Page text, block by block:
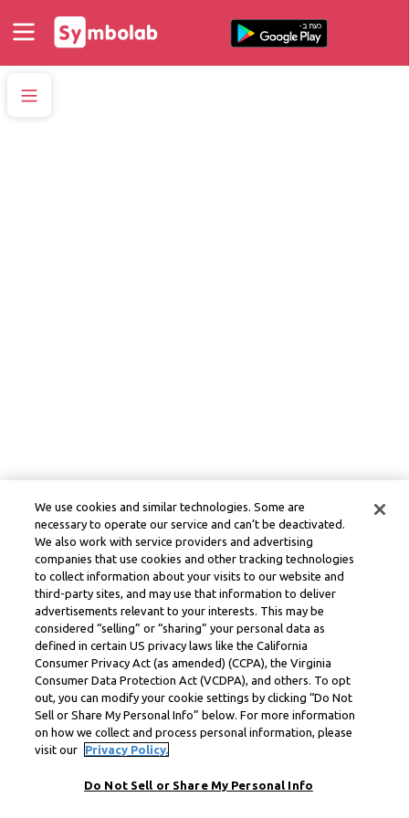
We use cookies and similar technologies. Some are
necessary to operate our service and can’t be deactivated.
We also work with service providers and advertising
companies that use cookies and other tracking technologies
to collect information about your visits to our website and
third-party sites, and may use that information to deliver
advertisements relevant to your interests. This may be
considered “selling” or “sharing” your personal data as
defined in certain US privacy laws like the California
Consumer Privacy Act (as amended) (CCPA), the Virginia
Consumer Data Protection Act (VCDPA), and others. To opt
out, you can modify your cookie settings by clicking “Do Not
Sell or Share My Personal Info” below. For more information
on how we collect and process personal information, please
visit our
Privacy Policy.
Do Not Sell or Share My Personal Info